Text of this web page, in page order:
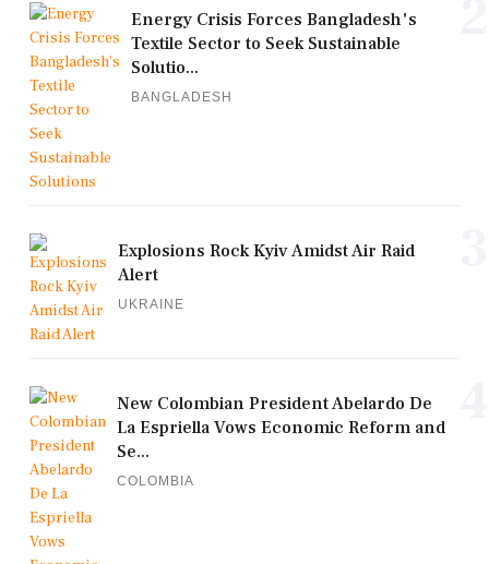
Energy Crisis Forces Bangladesh's
Textile Sector to Seek Sustainable
Solutio...
BANGLADESH
Explosions Rock Kyiv Amidst Air Raid
Alert
UKRAINE
New Colombian President Abelardo De
La Espriella Vows Economic Reform and
Se...
COLOMBIA